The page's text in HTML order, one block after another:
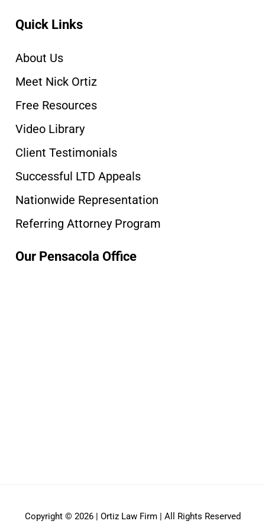
Quick Links
About Us
Meet Nick Ortiz
Free Resources
Video Library
Client Testimonials
Successful LTD Appeals
Nationwide Representation
Referring Attorney Program
Our Pensacola Office
Copyright © 2026 | Ortiz Law Firm | All Rights Reserved